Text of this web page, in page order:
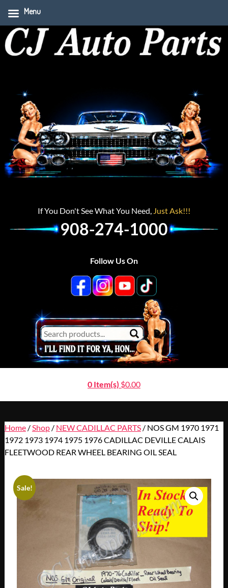
If You Don't See What You Need, Just Ask!!!
908-274-1000
Follow Us On
0 Item(s) $0.00
Home/ Shop/ NEW CADILLAC PARTS/ NOS GM 1970 1971
1972 1973 1974 1975 1976 CADILLAC DEVILLE CALAIS
FLEETWOOD REAR WHEEL BEARING OIL SEAL
Sale!
Menu